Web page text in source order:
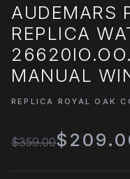
AUDEMARS
REPLICA
MANUAL
REPLICA ROYAL OAK
$359.00